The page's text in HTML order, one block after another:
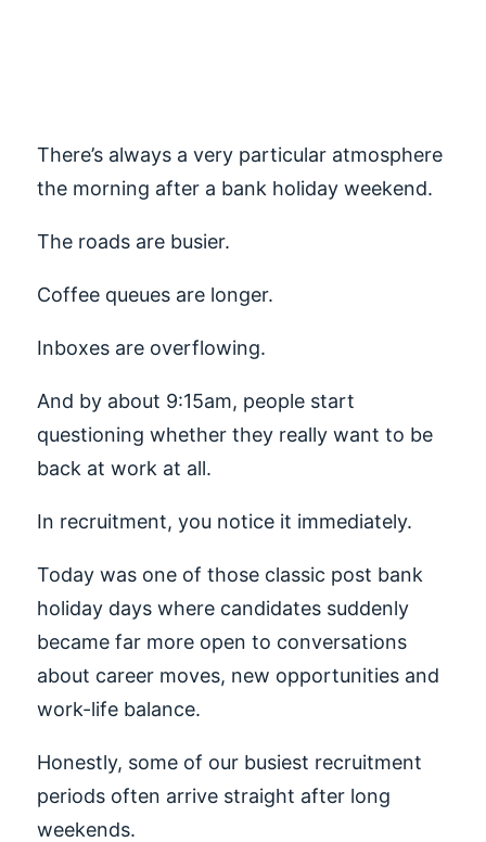
There’s always a very particular atmosphere
the morning after a bank holiday weekend.
The roads are busier.
Coffee queues are longer.
Inboxes are overflowing.
And by about 9:15am, people start
questioning whether they really want to be
back at work at all.
In recruitment, you notice it immediately.
Today was one of those classic post bank
holiday days where candidates suddenly
became far more open to conversations
about career moves, new opportunities and
work-life balance.
Honestly, some of our busiest recruitment
periods often arrive straight after long
weekends.